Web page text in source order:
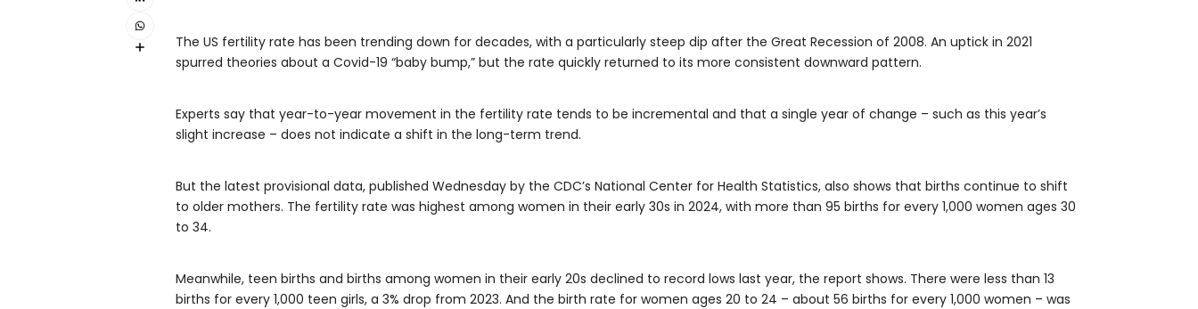
The US fertility rate has been trending down for decades, with a particularly steep dip after the Great Recession of 2008. An uptick in 2021
spurred theories about a Covid-19 “baby bump,” but the rate quickly returned to its more consistent downward pattern.
Experts say that year-to-year movement in the fertility rate tends to be incremental and that a single year of change – such as this year’s
slight increase – does not indicate a shift in the long-term trend.
But the latest provisional data, published Wednesday by the CDC’s National Center for Health Statistics, also shows that births continue to shift
to older mothers. The fertility rate was highest among women in their early 30s in 2024, with more than 95 births for every 1,000 women ages 30
to 34.
Meanwhile, teen births and births among women in their early 20s declined to record lows last year, the report shows. There were less than 13
births for every 1,000 teen girls, a 3% drop from 2023. And the birth rate for women ages 20 to 24 – about 56 births for every 1,000 women – was